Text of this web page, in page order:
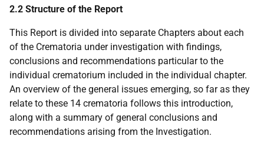
2.2 Structure of the Report
This Report is divided into separate Chapters about each
of the Crematoria under investigation with findings,
conclusions and recommendations particular to the
individual crematorium included in the individual chapter.
An overview of the general issues emerging, so far as they
relate to these 14 crematoria follows this introduction,
along with a summary of general conclusions and
recommendations arising from the Investigation.